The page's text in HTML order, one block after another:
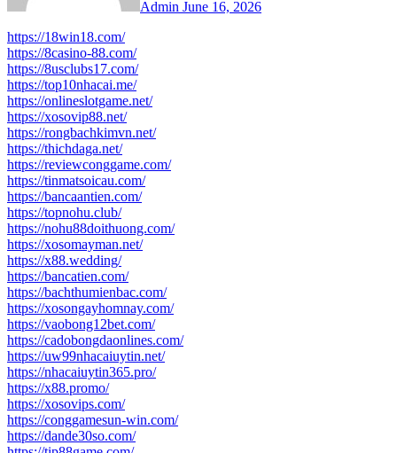
Admin June 16, 2026
https://18win18.com/
https://8casino-88.com/
https://8usclubs17.com/
https://top10nhacai.me/
https://onlineslotgame.net/
https://xosovip88.net/
https://rongbachkimvn.net/
https://thichdaga.net/
https://reviewconggame.com/
https://tinmatsoicau.com/
https://bancaantien.com/
https://topnohu.club/
https://nohu88doithuong.com/
https://xosomayman.net/
https://x88.wedding/
https://bancatien.com/
https://bachthumienbac.com/
https://xosongayhomnay.com/
https://vaobong12bet.com/
https://cadobongdaonlines.com/
https://uw99nhacaiuytin.net/
https://nhacaiuytin365.pro/
https://x88.promo/
https://xosovips.com/
https://conggamesun-win.com/
https://dande30so.com/